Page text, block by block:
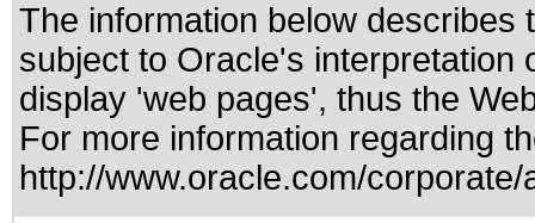
The information below
subject to Oracle's interpretation
display 'web pages', thus the
For more information regarding
http://www.oracle.com/